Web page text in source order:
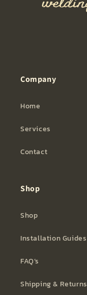
Company
Home
Services
Contact
Shop
Shop
Installation Guides
FAQ’s
Shipping & Returns